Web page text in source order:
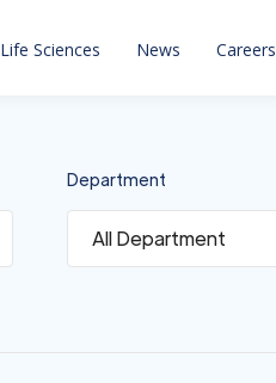
Life Sciences News Careers
Department
All Department